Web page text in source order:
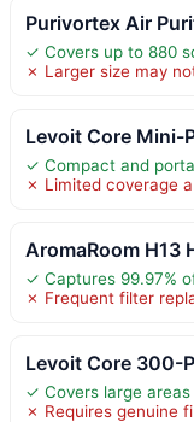
Purivortex Air
✓ Covers up to 880
✗ Larger size may
Levoit Core Mini-
✓ Compact and
✗ Limited coverage
AromaRoom H13
✓ Captures 99.97%
✗ Frequent filter
Levoit Core 300-
✓ Covers large
✗ Requires genuine